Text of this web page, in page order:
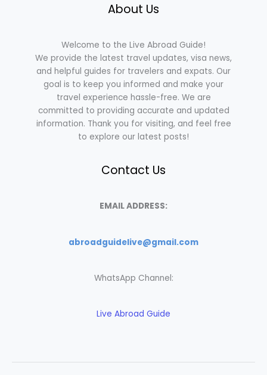
About Us
Welcome to the Live Abroad Guide!
We provide the latest travel updates, visa news,
and helpful guides for travelers and expats. Our
goal is to keep you informed and make your
travel experience hassle-free. We are
committed to providing accurate and updated
information. Thank you for visiting, and feel free
to explore our latest posts!
Contact Us
EMAIL ADDRESS:
abroadguidelive@gmail.com
WhatsApp Channel:
Live Abroad Guide